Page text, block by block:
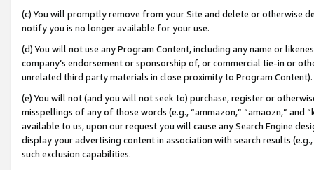
(c) You will promptly remove from your Site and delete or otherwise
notify you is no longer available for your use.
(d) You will not use any Program Content, including any name or
company’s endorsement or sponsorship of, or commercial tie-in or
unrelated third party materials in close proximity to Program Content).
(e) You will not (and you will not seek to) purchase, register or
misspellings of any of those words (e.g., “ammazon,” “amaozn,” and
available to us, upon our request you will cause any Search Engine
display your advertising content in association with search results
such exclusion capabilities.